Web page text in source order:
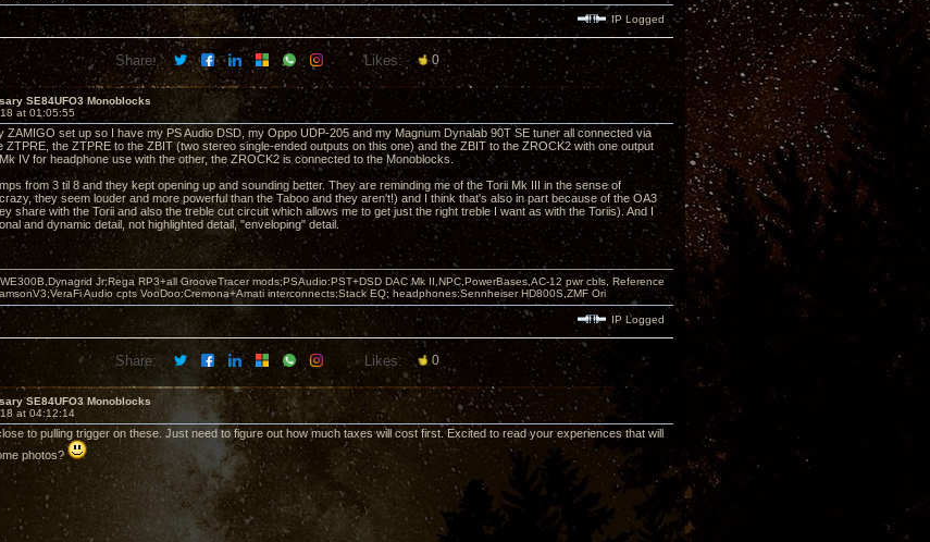
IP Logged
Share: Likes: 0
SE84UFO3 Monoblocks
at 01:05:55
ZAMIGO set up so I have my PS Audio DSD, my Oppo UDP-205 and my Magnum Dynalab 90T SE tuner all connected via
ZTPRE, the ZTPRE to the ZBIT (two stereo single-ended outputs on this one) and the ZBIT to the ZROCK2 with one output
IV for headphone use with the other, the ZROCK2 is connected to the Monoblocks.
from 3 til 8 and they kept opening up and sounding better. They are reminding me of the Torii Mk III in the sense of
they seem louder and more powerful than the Taboo and they aren't!) and I think that's also in part because of the OA3
share with the Torii and also the treble cut circuit which allows me to get just the right treble I want as with the Toriis). And I
and dynamic detail, not highlighted detail, "enveloping" detail.
Jr;Rega RP3+all GrooveTracer mods;PSAudio:PST+DSD DAC Mk II,NPC,PowerBases,AC-12 pwr cbls, Reference
Audio cpts VooDoo:Cremona+Amati interconnects;Stack EQ; headphones:Sennheiser HD800S,ZMF Ori
IP Logged
Share: Likes: 0
SE84UFO3 Monoblocks
at 04:12:14
to pulling trigger on these. Just need to figure out how much taxes will cost first. Excited to read your experiences that will
photos?